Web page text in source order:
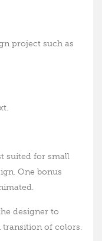
project such as
suited for small
One bonus
designer to
transition of colors.